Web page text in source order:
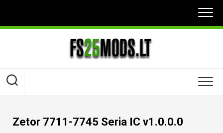
content
Zetor 7711-7745 Seria IC v1.0.0.0